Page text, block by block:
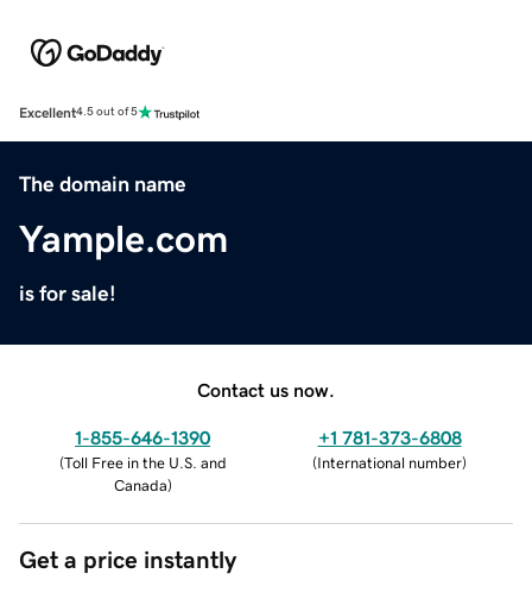
Excellent4.5 out of 5
The domain name
Yample.com
is for sale!
Contact us now.
1-855-646-1390
(Toll Free in the U.S. and
Canada)
+1 781-373-6808
(International number)
Get a price instantly